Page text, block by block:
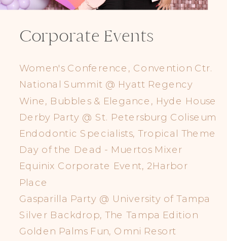
Corporate Events
Women's Conference, Convention Ctr.
National Summit @ Hyatt Regency
Wine, Bubbles & Elegance, Hyde House
Derby Party @ St. Petersburg Coliseum
Endodontic Specialists, Tropical Theme
Day of the Dead - Muertos Mixer
Equinix Corporate Event, 2Harbor
Place
Gasparilla Party @ University of Tampa
Silver Backdrop, The Tampa Edition
Golden Palms Fun, Omni Resort